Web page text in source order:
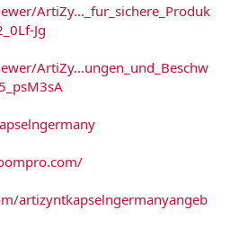
ArtiZy..._fur_sichere_Produk
Jg
ArtiZy...ungen_und_Beschw
artizyntkapselngermanyangeb